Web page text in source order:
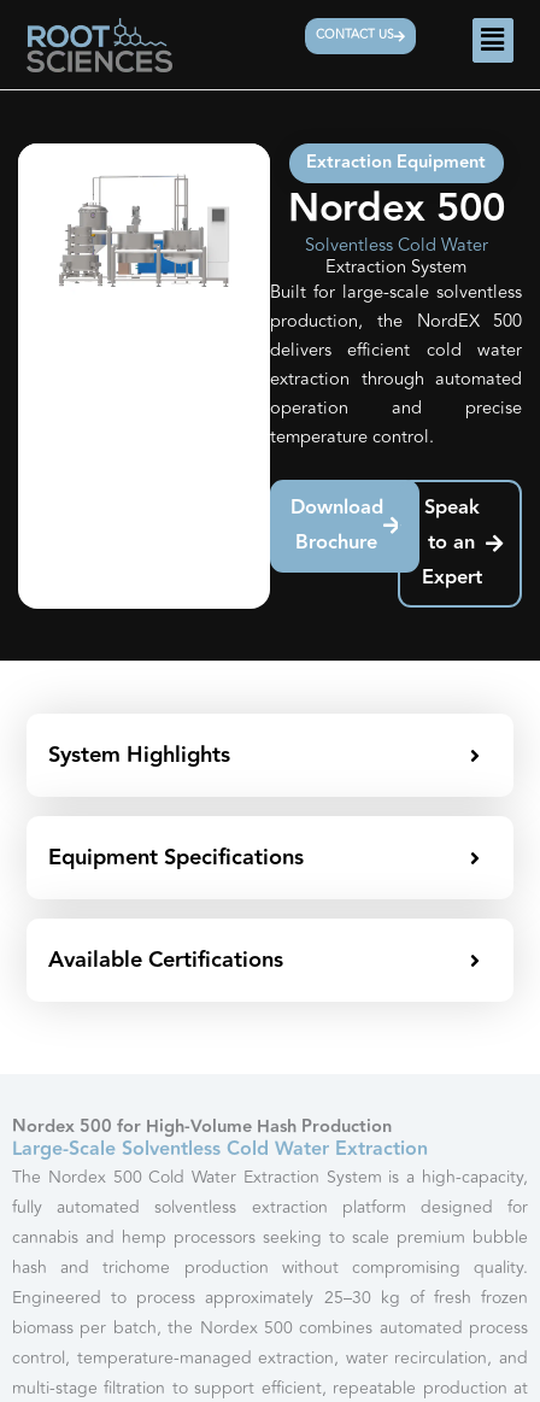
content
CONTACT US
Extraction Equipment
Nordex 500
Solventless Cold Water
Extraction System
Built for large-scale solventless
production, the NordEX 500
delivers efficient cold water
extraction through automated
operation and precise
temperature control.
Download
Brochure
Speak
to an
Expert
System Highlights
Equipment Specifications
Available Certifications
Nordex 500 for High-Volume Hash Production
Large-Scale Solventless Cold Water Extraction
The Nordex 500 Cold Water Extraction System is a high-capacity,
fully automated solventless extraction platform designed for
cannabis and hemp processors seeking to scale premium bubble
hash and trichome production without compromising quality.
Engineered to process approximately 25–30 kg of fresh frozen
biomass per batch, the Nordex 500 combines automated process
control, temperature-managed extraction, water recirculation, and
multi-stage filtration to support efficient, repeatable production at